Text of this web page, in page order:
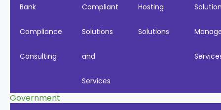
Bank
Compliance
Consulting
Compliant
Solutions
and
Services
Hosting
Solutions
Government